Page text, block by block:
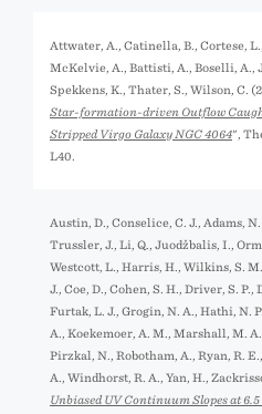
Attwater, A., Catinella, B., Cortese,
McKelvie, A., Battisti, A., Boselli, A.,
Spekkens, K., Thater, S., Wilson, C.
Star-formation-driven Outflow
Stripped Virgo Galaxy NGC 4064",
L40.
Austin, D., Conselice, C. J., Adams, N.
Trussler, J., Li, Q., Juodžbalis, I.,
Westcott, L., Harris, H., Wilkins, S.
J., Coe, D., Cohen, S. H., Driver, S. P.,
Furtak, L. J., Grogin, N. A., Hathi, N.
A., Koekemoer, A. M., Marshall, M.
Pirzkal, N., Robotham, A., Ryan, R.
A., Windhorst, R. A., Yan, H.,
Unbiased UV Continuum Slopes at 6.5